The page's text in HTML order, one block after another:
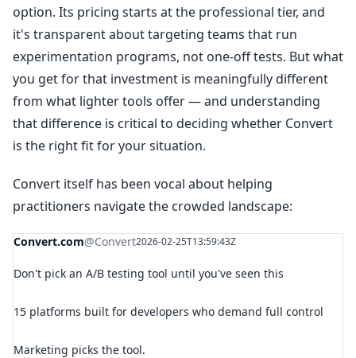
option. Its pricing starts at the professional tier, and
it's transparent about targeting teams that run
experimentation programs, not one-off tests. But what
you get for that investment is meaningfully different
from what lighter tools offer — and understanding
that difference is critical to deciding whether Convert
is the right fit for your situation.
Convert itself has been vocal about helping
practitioners navigate the crowded landscape:
Convert.com@Convert2026-02-25T13:59:43Z
Don't pick an A/B testing tool until you've seen this
15 platforms built for developers who demand full control
Marketing picks the tool.